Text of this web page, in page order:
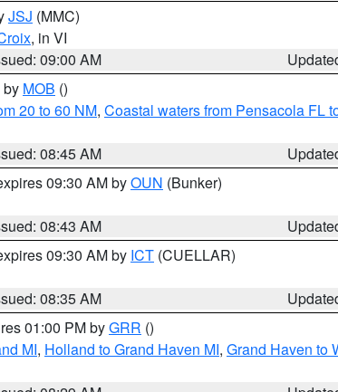
JSJ (MMC)
, in VI
09:00 AM
by MOB ()
20 to 60 NM, Coastal waters from Pensacola FL
08:45 AM
09:30 AM byOUN (Bunker)
08:43 AM
09:30 AM by ICT (CUELLAR)
08:35 AM
01:00 PM byGRR ()
MI, Holland to Grand Haven MI, Grand Haven to